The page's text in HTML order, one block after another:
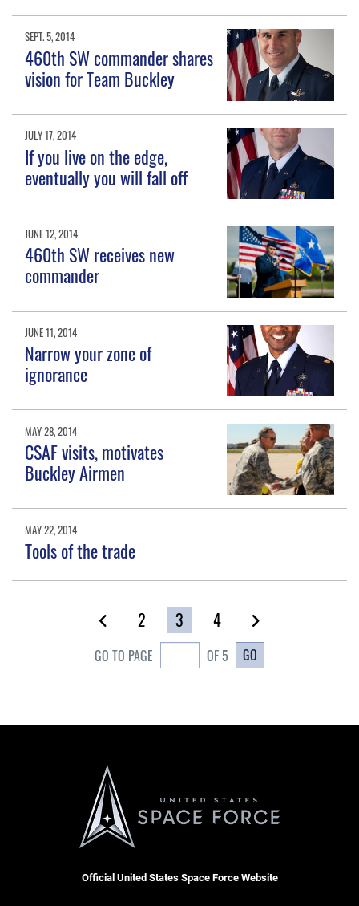
SEPT. 5, 2014
460th SW commander shares
vision for Team Buckley
JULY 17, 2014
If you live on the edge,
eventually you will fall off
JUNE 12, 2014
460th SW receives new
commander
JUNE 11, 2014
Narrow your zone of
ignorance
MAY 28, 2014
CSAF visits, motivates
Buckley Airmen
MAY 22, 2014
Tools of the trade
2 3 4
GO TO PAGE OF 5 GO
Official United States Space Force Website